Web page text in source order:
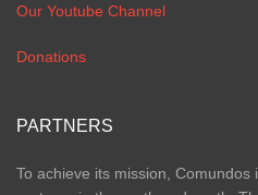
Our Youtube Channel
Donations
PARTNERS
To achieve its mission,